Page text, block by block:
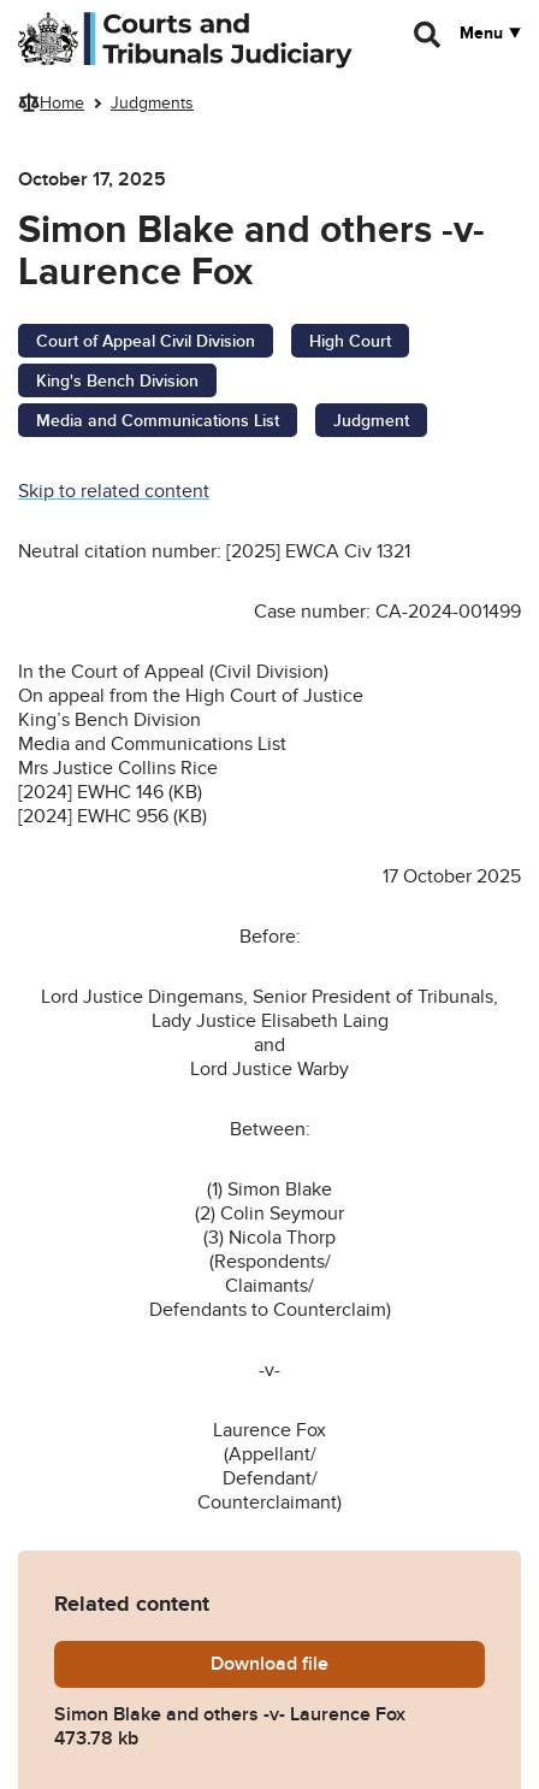
Skip to main content
Menu
Home Judgments
October 17, 2025
Simon Blake and others -v-
Laurence Fox
Court of Appeal Civil Division
High Court
King's Bench Division
Media and Communications List
Judgment
Skip to related content
Neutral citation number: [2025] EWCA Civ 1321
Case number: CA-2024-001499
In the Court of Appeal (Civil Division)
On appeal from the High Court of Justice
King’s Bench Division
Media and Communications List
Mrs Justice Collins Rice
[2024] EWHC 146 (KB)
[2024] EWHC 956 (KB)
17 October 2025
Before:
Lord Justice Dingemans, Senior President of Tribunals,
Lady Justice Elisabeth Laing
and
Lord Justice Warby
Between:
(1) Simon Blake
(2) Colin Seymour
(3) Nicola Thorp
(Respondents/
Claimants/
Defendants to Counterclaim)
-v-
Laurence Fox
(Appellant/
Defendant/
Counterclaimant)
Related content
Download Simon-Blake-and-others-v-
file
Simon Blake and others -v- Laurence Fox
473.78 kb